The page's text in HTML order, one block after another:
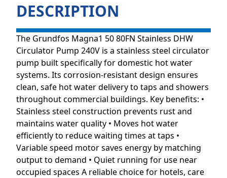
DESCRIPTION
The Grundfos Magna1 50 80FN Stainless DHW
Circulator Pump 240V is a stainless steel circulator
pump built specifically for domestic hot water
systems. Its corrosion-resistant design ensures
clean, safe hot water delivery to taps and showers
throughout commercial buildings. Key benefits: •
Stainless steel construction prevents rust and
maintains water quality • Moves hot water
efficiently to reduce waiting times at taps •
Variable speed motor saves energy by matching
output to demand • Quiet running for use near
occupied spaces A reliable choice for hotels, care